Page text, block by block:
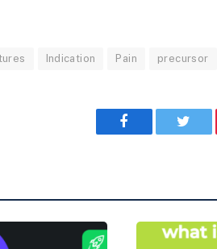
Indication Pain precursor
Facebook